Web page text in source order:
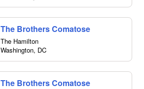
The Brothers Comatose
The Hamilton
Washington, DC
The Brothers Comatose